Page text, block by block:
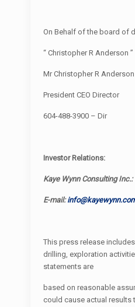
On Behalf of the board of
“ Christopher R Anderson ”
Mr Christopher R
President CEO Director
604-488-3900 – Dir
Investor Relations:
Kaye Wynn Consulting
E-mail:
This press release
drilling, exploration
statements are
based on reasonable
could cause actual